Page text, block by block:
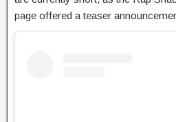
page offered a teaser